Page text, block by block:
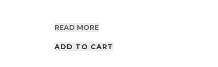
READ MORE
ADD TO CART